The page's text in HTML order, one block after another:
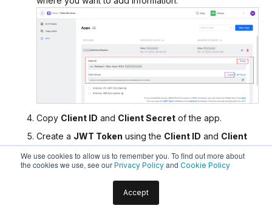
We use cookies to allow us to remember you. To find out more about
the cookies we use, see our Privacy Policy and Cookie Policy
Accept
Copy Client ID and Client Secret of the app.
Create a JWT Token using the Client ID and Client
Secretby following thisdoc.
Insert the following data into the Data Table by
. Use theJWT Token